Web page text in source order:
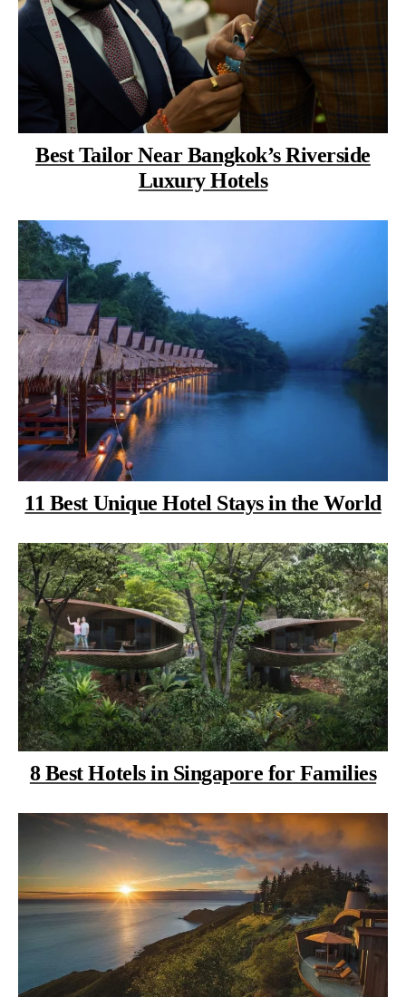
Best Tailor Near Bangkok’s Riverside
Luxury Hotels
11 Best Unique Hotel Stays in the World
8 Best Hotels in Singapore for Families